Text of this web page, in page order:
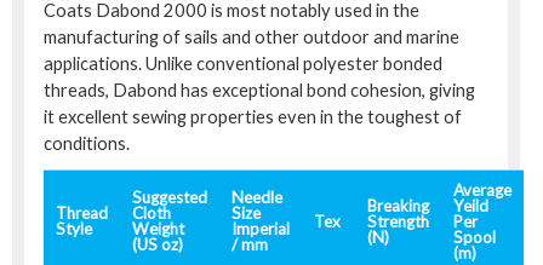
Coats Dabond 2000 is most notably used in the
manufacturing of sails and other outdoor and marine
applications. Unlike conventional polyester bonded
threads, Dabond has exceptional bond cohesion, giving
it excellent sewing properties even in the toughest of
conditions.
Thread
Style
Suggested
Cloth
Weight
(US oz)
Needle
Size
Imperial
/ mm
Tex
Breaking
Strength
(N)
Average
Yeild
Per
Spool
(m)